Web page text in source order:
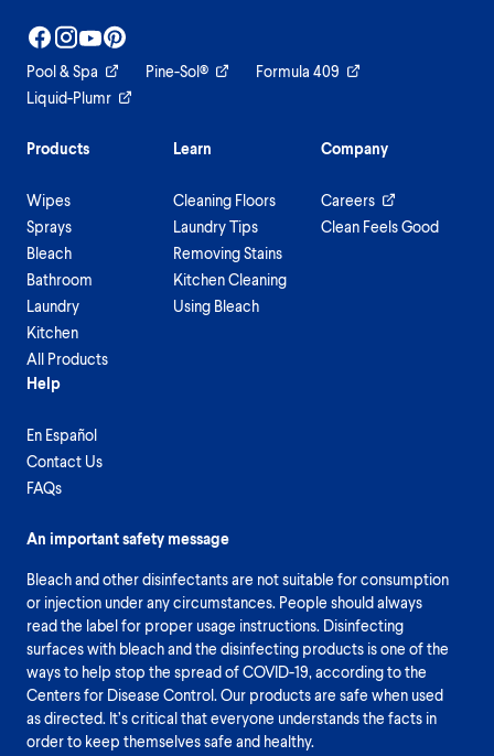
Pool & Spa Pine-Sol®
Formula 409
Liquid-Plumr
Products
Wipes
Sprays
Bleach
Bathroom
Laundry
Kitchen
All Products
Learn
Cleaning Floors
Laundry Tips
Removing Stains
Kitchen Cleaning
Using Bleach
Company
Careers
Clean Feels Good
Help
En Español
Contact Us
FAQs
An important safety message
Bleach and other disinfectants are not suitable for consumption
or injection under any circumstances. People should always
read the label for proper usage instructions. Disinfecting
surfaces with bleach and the disinfecting products is one of the
ways to help stop the spread of COVID-19, according to the
Centers for Disease Control. Our products are safe when used
as directed. It’s critical that everyone understands the facts in
order to keep themselves safe and healthy.